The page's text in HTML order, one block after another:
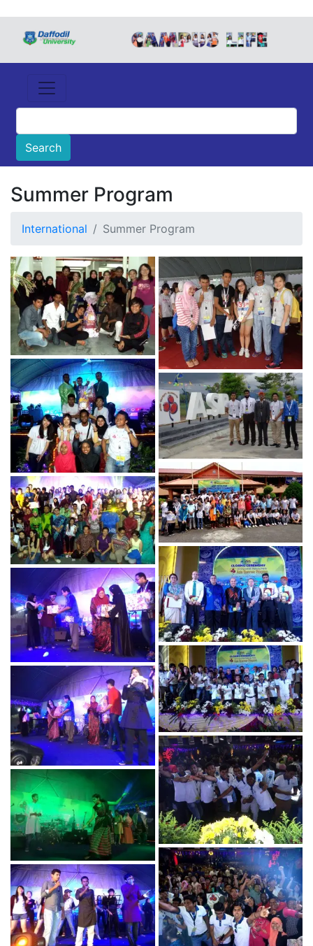
Summer Program
International Summer Program